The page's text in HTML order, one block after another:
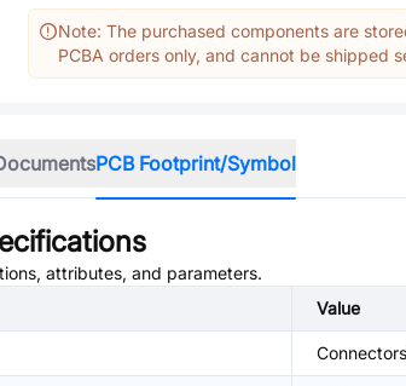
Note: The purchased components are
PCBA orders only, and cannot be shipped
PCB Footprint/Symbol
attributes, and parameters.
Value